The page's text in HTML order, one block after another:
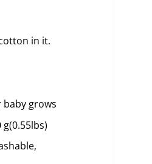
in it.
grows